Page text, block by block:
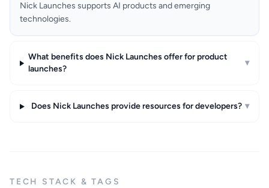
Nick Launches supports AI products and emerging
technologies.
What benefits does Nick Launches offer for product
launches?
▾
Does Nick Launches provide resources for developers? ▾
TECH STACK & TAGS